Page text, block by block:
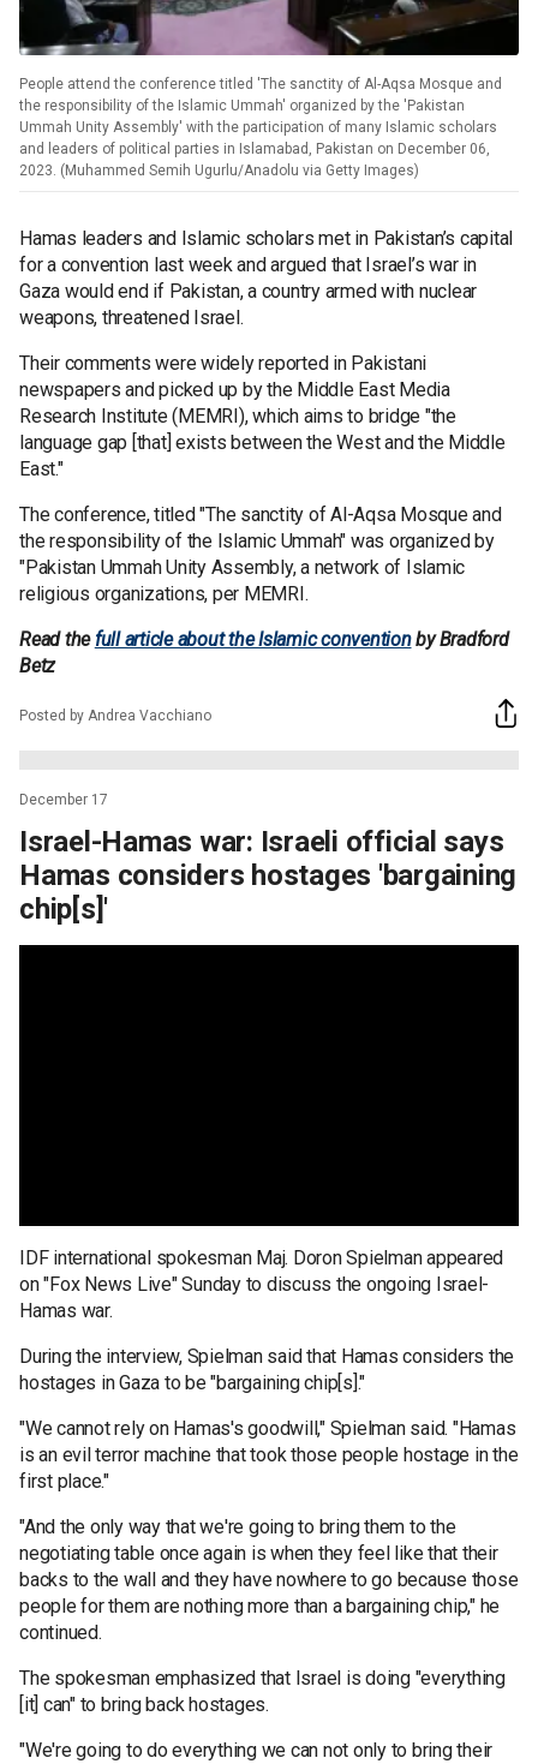
People attend the conference titled 'The sanctity of Al-Aqsa Mosque and
the responsibility of the Islamic Ummah' organized by the 'Pakistan
Ummah Unity Assembly' with the participation of many Islamic scholars
and leaders of political parties in Islamabad, Pakistan on December 06,
2023. (Muhammed Semih Ugurlu/Anadolu via Getty Images)
Hamas leaders and Islamic scholars met in Pakistan’s capital
for a convention last week and argued that Israel’s war in
Gaza would end if Pakistan, a country armed with nuclear
weapons, threatened Israel.
Their comments were widely reported in Pakistani
newspapers and picked up by the Middle East Media
Research Institute (MEMRI), which aims to bridge "the
language gap [that] exists between the West and the Middle
East."
The conference, titled "The sanctity of Al-Aqsa Mosque and
the responsibility of the Islamic Ummah" was organized by
"Pakistan Ummah Unity Assembly, a network of Islamic
religious organizations, per MEMRI.
Read the full article about the Islamic conventionby Bradford
Betz
Posted by Andrea Vacchiano
December 17
Israel-Hamas war: Israeli official says
Hamas considers hostages 'bargaining
chip[s]'
IDF international spokesman Maj. Doron Spielman appeared
on "Fox News Live" Sunday to discuss the ongoing Israel-
Hamas war.
During the interview, Spielman said that Hamas considers the
hostages in Gaza to be "bargaining chip[s]."
"We cannot rely on Hamas's goodwill," Spielman said. "Hamas
is an evil terror machine that took those people hostage in the
first place."
"And the only way that we're going to bring them to the
negotiating table once again is when they feel like that their
backs to the wall and they have nowhere to go because those
people for them are nothing more than a bargaining chip," he
continued.
The spokesman emphasized that Israel is doing "everything
[it] can" to bring back hostages.
"We're going to do everything we can not only to bring their